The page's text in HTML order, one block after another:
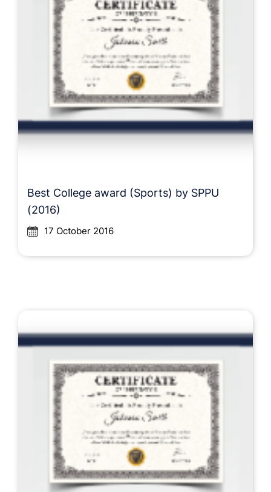
Best College award (Sports) by SPPU
(2016)
17 October 2016